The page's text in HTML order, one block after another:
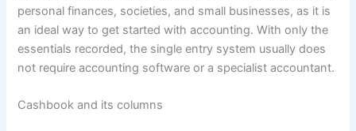
personal finances, societies, and small businesses, as it is
an ideal way to get started with accounting. With only the
essentials recorded, the single entry system usually does
not require accounting software or a specialist accountant.
Cashbook and its columns